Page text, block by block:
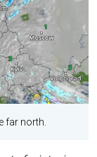
far north.